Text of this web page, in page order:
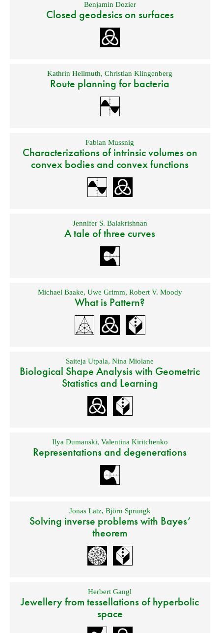
Benjamin Dozier
Closed geodesics on surfaces
Kathrin Hellmuth,Christian Klingenberg
Route planning for bacteria
Fabian Mussnig
Characterizations of intrinsic volumes on
convex bodies and convex functions
Jennifer S. Balakrishnan
A tale of three curves
Michael Baake, Uwe Grimm, Robert V. Moody
What is Pattern?
Saiteja Utpala,Nina Miolane
Biological Shape Analysis with Geometric
Statistics and Learning
Ilya Dumanski, Valentina Kiritchenko
Representations and degenerations
Jonas Latz, Björn Sprungk
Solving inverse problems with Bayes’
theorem
Herbert Gangl
Jewellery from tessellations of hyperbolic
space